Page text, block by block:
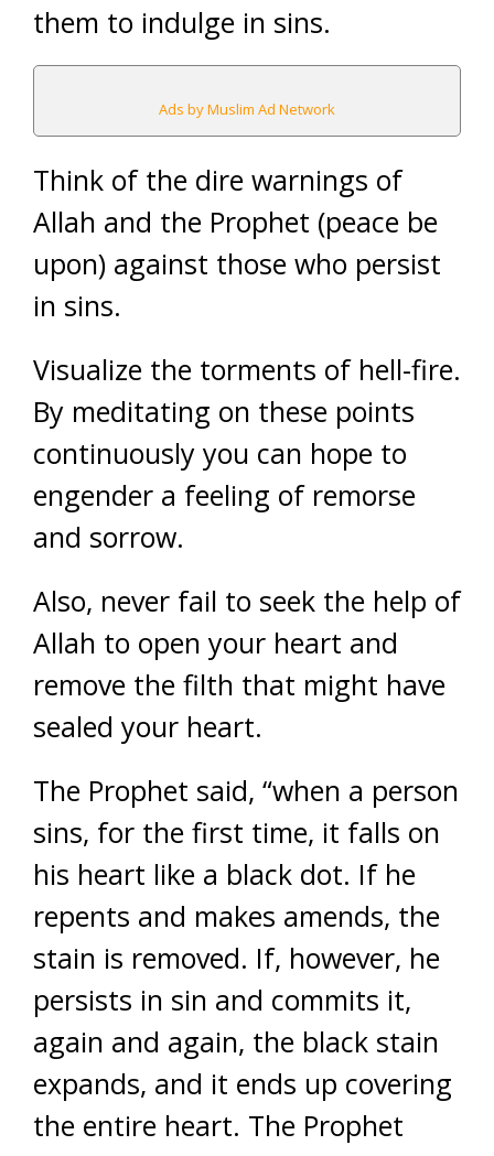
them to indulge in sins.
Ads by Muslim Ad Network
Think of the dire warnings of
Allah and the Prophet (peace be
upon) against those who persist
in sins.
Visualize the torments of hell-fire.
By meditating on these points
continuously you can hope to
engender a feeling of remorse
and sorrow.
Also, never fail to seek the help of
Allah to open your heart and
remove the filth that might have
sealed your heart.
The Prophet said, “when a person
sins, for the first time, it falls on
his heart like a black dot. If he
repents and makes amends, the
stain is removed. If, however, he
persists in sin and commits it,
again and again, the black stain
expands, and it ends up covering
the entire heart. The Prophet